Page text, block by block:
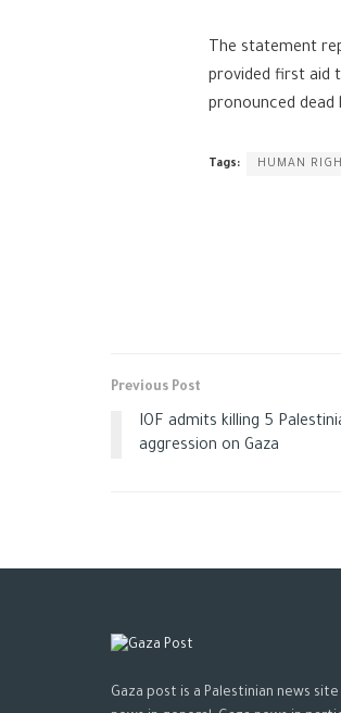
The statement
provided first aid
pronounced dead
Tags: HUMAN
Previous Post
IOF admits killing 5
aggression on Gaza
Gaza post is a Palestinian news